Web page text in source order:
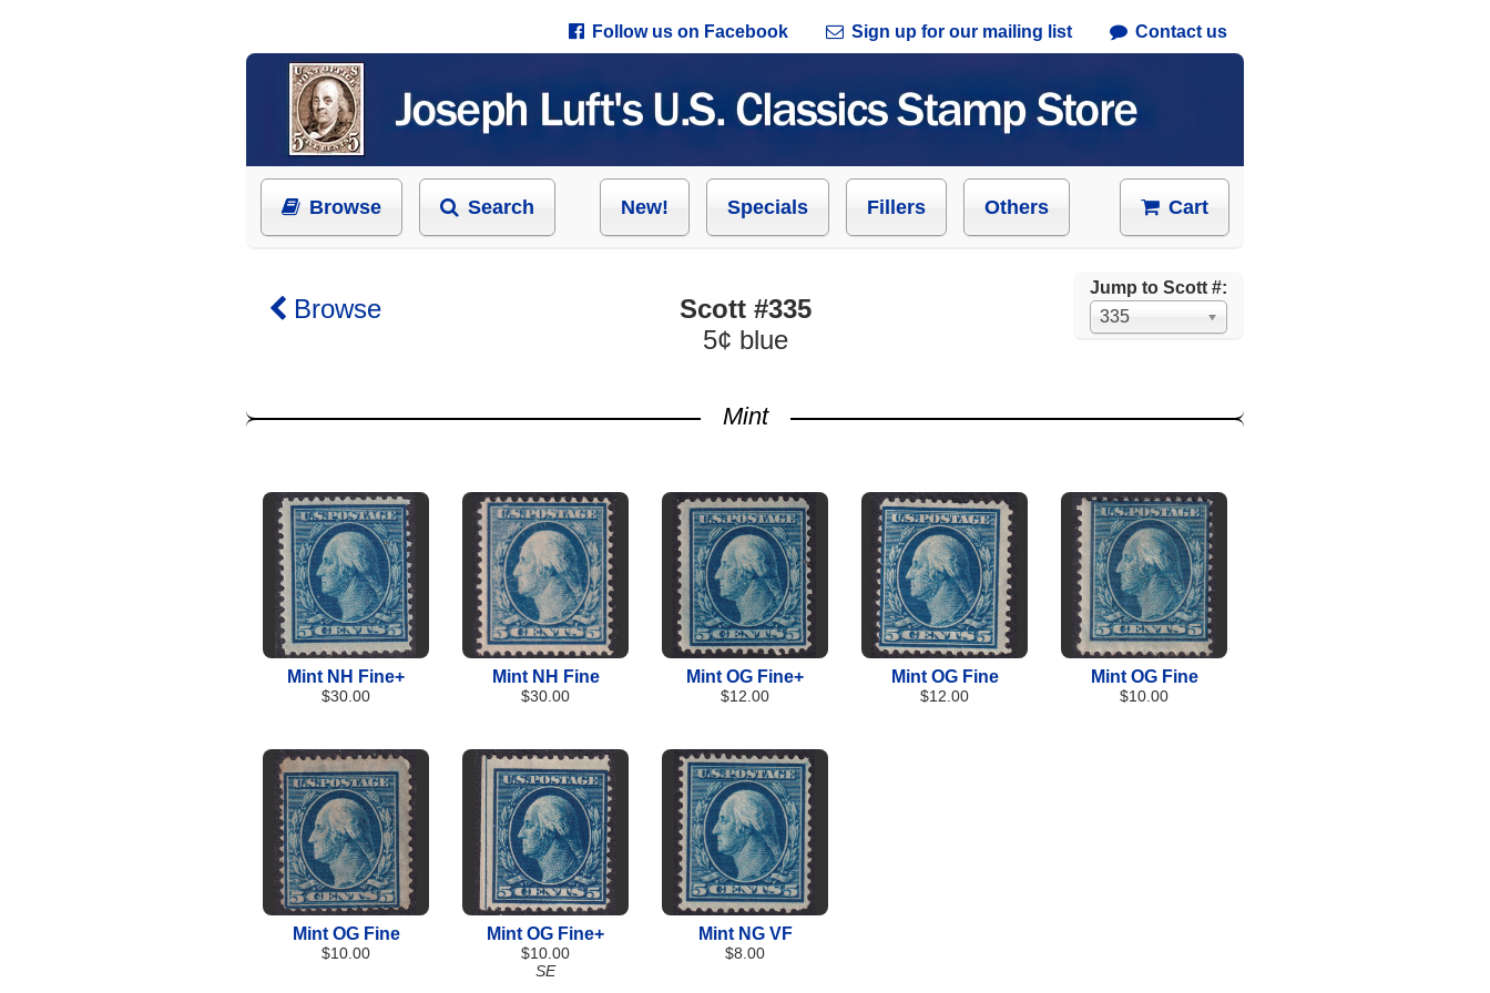
Follow us on Facebook Sign up for our mailing list Contact us
Browse Search New! Specials Fillers Others Cart
Jump to Scott #:
335
Browse
Scott #335
5¢ blue
Mint
Mint NH Fine+
$30.00
Mint NH Fine
$30.00
Mint OG Fine+
$12.00
Mint OG Fine
$12.00
Mint OG Fine
$10.00
Mint OG Fine
$10.00
Mint OG Fine+
$10.00
SE
Mint NG VF
$8.00